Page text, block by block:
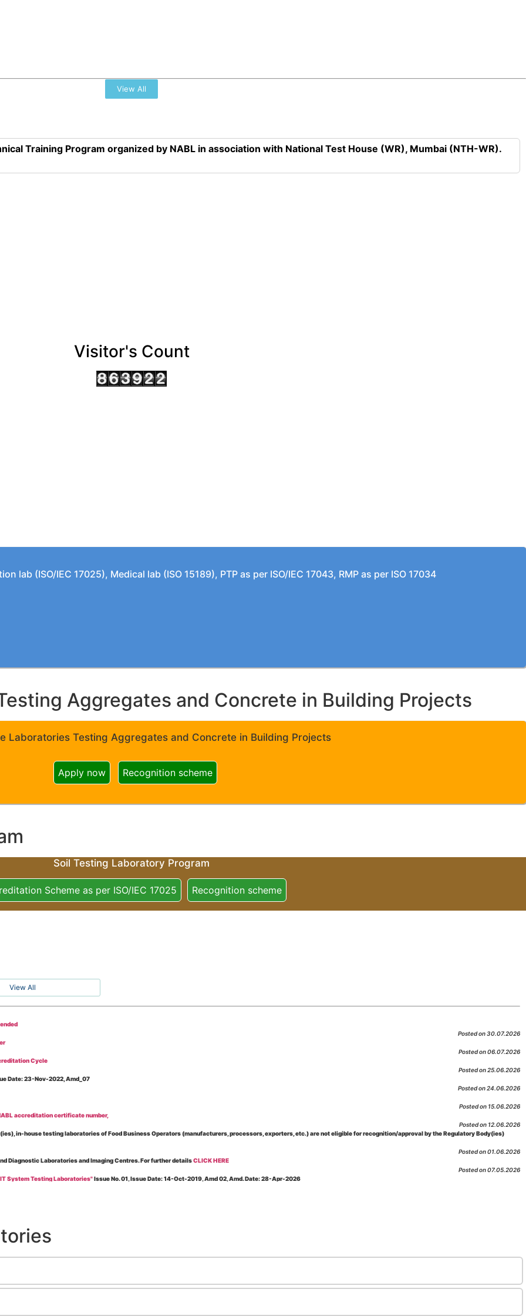
View All
Training Program organized by NABL in association with National Test House (WR), Mumbai (NTH-WR).
Visitor's Count
(ISO/IEC 17025), Medical lab (ISO 15189), PTP as per ISO/IEC 17043, RMP as per ISO 17034
Aggregates and Concrete in Building Projects
Laboratories Testing Aggregates and Concrete in Building Projects
Apply now Recognition scheme
Soil Testing Laboratory Program
Scheme as per ISO/IEC 17025 Recognition scheme
View All
Posted on 30.07.2026
Posted on 06.07.2026
Cycle
Posted on 25.06.2026
Date: 23-Nov-2022, Amd_07
Posted on 24.06.2026
Posted on 15.06.2026
accreditation certificate number,
Posted on 12.06.2026
in-house testing laboratories of Food Business Operators (manufacturers, processors, exporters, etc.) are not eligible for recognition/approval by the Regulatory Body(ies)
Posted on 01.06.2026
Diagnostic Laboratories and Imaging Centres. For further detailsCLICK HERE
Posted on 07.05.2026
System Testing Laboratories"Issue No. 01, Issue Date: 14-Oct-2019, Amd 02, Amd. Date: 28-Apr-2026
of Regulatory Body(ies) For Testing Laboratories”
NABL Accreditation"
– Conformity Assessment Bodies, Issue No. 01, Issue Date: 09-May-2019, Amd_04, Amd. Date: 05-Jan-2026